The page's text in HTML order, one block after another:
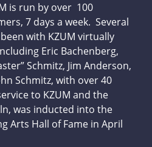
is run by over 100
7 days a week. Several
with KZUM virtually
Eric Bachenberg,
Schmitz, Jim Anderson,
Schmitz, with over 40
to KZUM and the
was inducted into the
Arts Hall of Fame in April